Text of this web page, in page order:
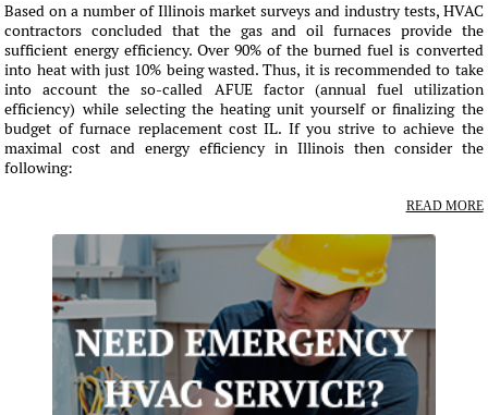
Based on a number of Illinois market surveys and industry tests, HVAC
contractors concluded that the gas and oil furnaces provide the
sufficient energy efficiency. Over 90% of the burned fuel is converted
into heat with just 10% being wasted. Thus, it is recommended to take
into account the so-called AFUE factor (annual fuel utilization
efficiency) while selecting the heating unit yourself or finalizing the
budget of furnace replacement cost IL. If you strive to achieve the
maximal cost and energy efficiency in Illinois then consider the
following:
READ MORE